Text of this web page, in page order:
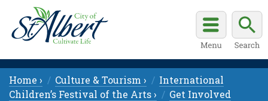
Home › Culture & Tourism ›
International
Children’s Festival of the Arts ›
Get Involved